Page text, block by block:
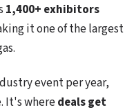
1,400+ exhibitors
it one of the largest
event per year,
It's wheredeals get